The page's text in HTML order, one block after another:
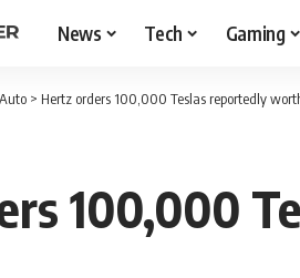
News Tech Gaming
Auto > Hertz orders 100,000 Teslas reportedly
100,000